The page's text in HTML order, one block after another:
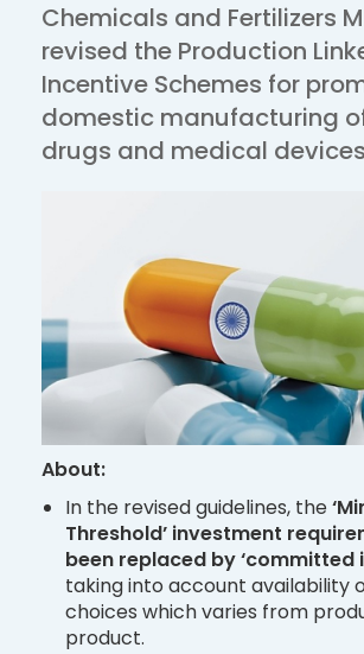
Chemicals and Fertilizers
revised the Production
Incentive Schemes for
domestic manufacturing
drugs and medical
About:
In the revised guidelines, the
Threshold’ investment
been replaced by ‘committed
taking into account availability
choices which varies from
product.